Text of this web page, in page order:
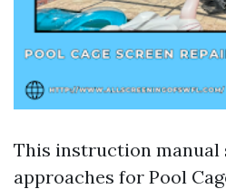
This instruction manual
approaches for Pool